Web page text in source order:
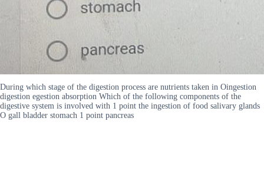
During which stage of the digestion process are nutrients taken in Oingestion
digestion egestion absorption Which of the following components of the
digestive system is involved with 1 point the ingestion of food salivary glands
O gall bladder stomach 1 point pancreas